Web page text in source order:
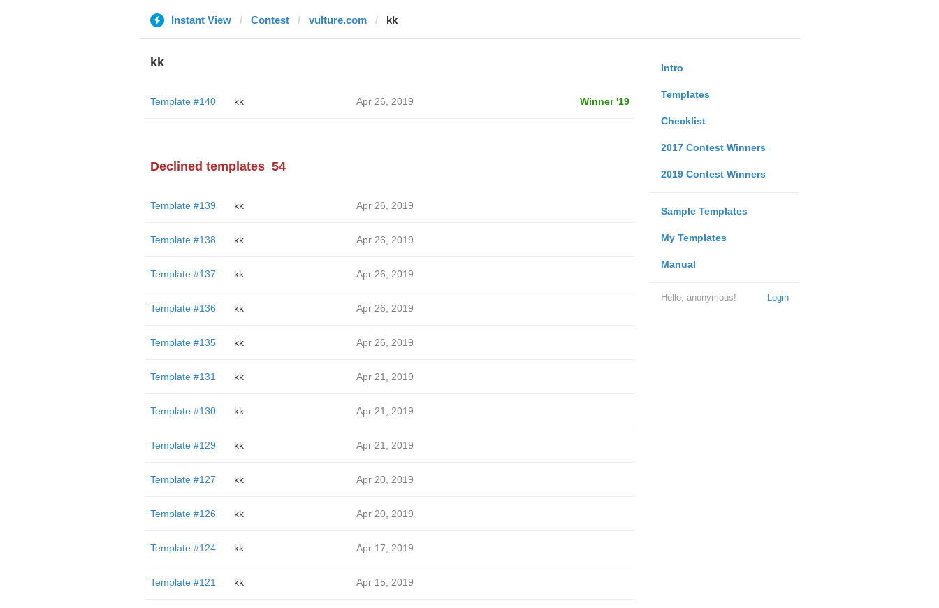
Instant View Contest vulture.com kk
Intro
Templates
Checklist
2017 Contest Winners
2019 Contest Winners
Sample Templates
My Templates
Manual
Login
Hello, anonymous!
kk
Template #140 kk Apr 26, 2019 Winner '19
Declined templates 54
Template #139 kk Apr 26, 2019
Template #138 kk Apr 26, 2019
Template #137 kk Apr 26, 2019
Template #136 kk Apr 26, 2019
Template #135 kk Apr 26, 2019
Template #131 kk Apr 21, 2019
Template #130 kk Apr 21, 2019
Template #129 kk Apr 21, 2019
Template #127 kk Apr 20, 2019
Template #126 kk Apr 20, 2019
Template #124 kk Apr 17, 2019
Template #121 kk Apr 15, 2019